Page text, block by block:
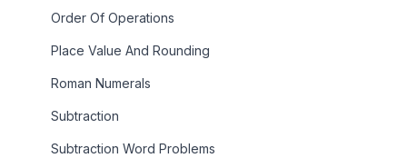
Order Of Operations
Place Value And Rounding
Roman Numerals
Subtraction
Subtraction Word Problems